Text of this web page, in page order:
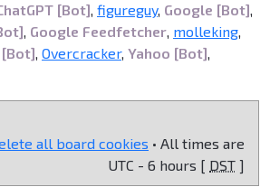
[Bot], figureguy, Google [Bot],
, Google Feedfetcher, molleking,
[Bot], Overcracker, Yahoo [Bot],
all board cookies • All times are
UTC - 6 hours [ DST ]